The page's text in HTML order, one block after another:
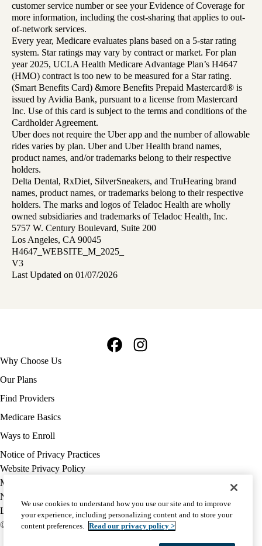
customer service number or see your Evidence of Coverage for
more information, including the cost-sharing that applies to out-
of-network services.
Every year, Medicare evaluates plans based on a 5-star rating
system. Star ratings may vary by contract or market. For plan
year 2025, UCLA Health Medicare Advantage Plan’s H4647
(HMO) contract is too new to be measured for a Star rating.
(Smart Benefits Card) &more Benefits Prepaid Mastercard® is
issued by Avidia Bank, pursuant to a license from Mastercard
Inc. Use of this card is subject to the terms and conditions of the
Cardholder Agreement.
Uber does not require the Uber app and the number of allowable
rides varies by plan. Uber and Uber Health brand names,
product names, and/or trademarks belong to their respective
holders.
Delta Dental, RxDiet, SilverSneakers, and TruHearing brand
names, product names, or trademarks belong to their respective
holders. The marks and logos of Teladoc Health are wholly
owned subsidiaries and trademarks of Teladoc Health, Inc.
5757 W. Century Boulevard, Suite 200
Los Angeles, CA 90045
H4647_WEBSITE_M_2025_
V3
Last Updated on 01/07/2026
Footer
navigation
Why Choose Us
Our Plans
Find Providers
Medicare Basics
Ways to Enroll
Policy
links
MA
(footer)
Notice of Privacy Practices
Website Privacy Policy
Medicare Complaint
Nondiscrimination
Language Assistance
© 2026 UCLA Health Medicare Advantage Plan
We use cookies to understand how you use our site and to improve
your experience, including personalizing content and to store your
content preferences. Read our privacy policy >